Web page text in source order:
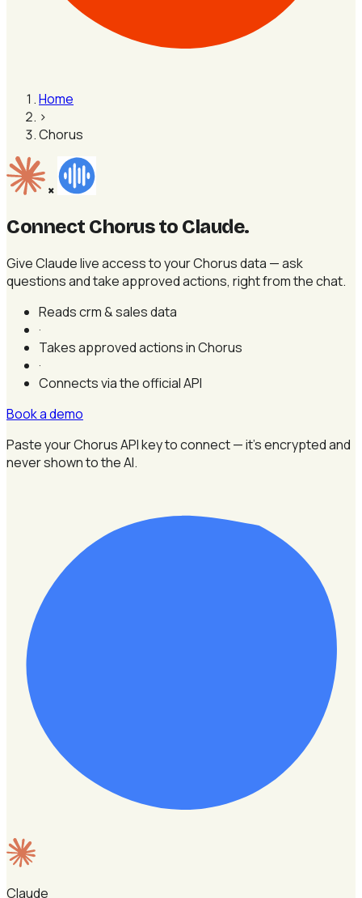
Home
›
Chorus
×
Connect Chorus to Claude.
Give Claude live access to your Chorus data — ask
questions and take approved actions, right from the chat.
Reads crm & sales data
·
Takes approved actions in Chorus
·
Connects via the official API
Book a demo
Paste your Chorus API key to connect — it's encrypted and
never shown to the AI.
Claude